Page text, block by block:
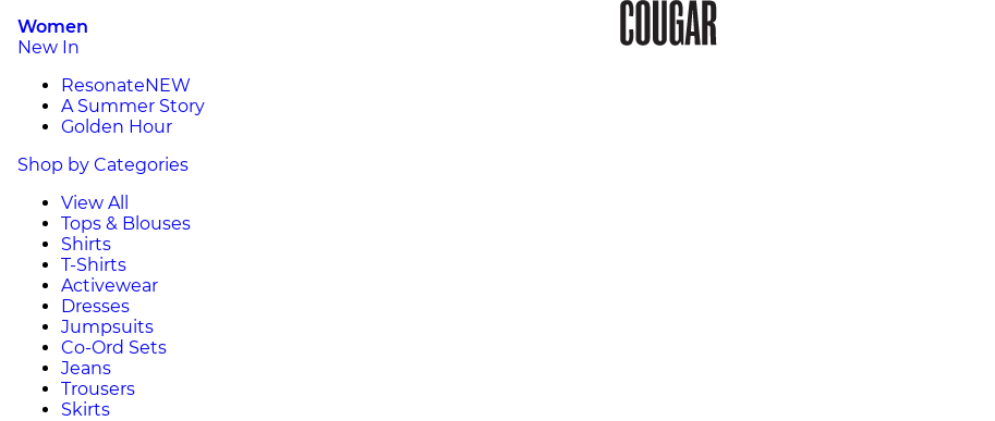
Women
New In
ResonateNEW
A Summer Story
Golden Hour
Shop by Categories
View All
Tops & Blouses
Shirts
T-Shirts
Activewear
Dresses
Jumpsuits
Co-Ord Sets
Jeans
Trousers
Skirts